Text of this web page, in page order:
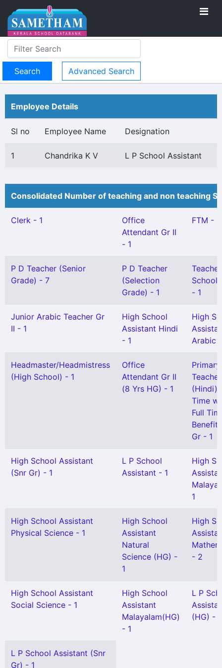
Advanced Search
Employee Details
Sl no Employee Name Designation
1 Chandrika K V L P School Assistant
Consolidated Number of teaching and non teaching
Clerk - 1
Office
Attendant Gr II
- 1
FTM - 1
P D Teacher (Senior
Grade) - 7
P D Teacher
(Selection
Grade) - 1
- 1
Junior Arabic Teacher Gr
II - 1
High School
Assistant Hindi
- 1
High
Arabic
Headmaster/Headmistress
(High School) - 1
Office
Attendant Gr II
(8 Yrs HG) - 1
Primary
Teacher
(Hindi)
Time
Full
Gr - 1
High School Assistant
(Snr Gr) - 1
L P School
Assistant - 1
High
1
High School Assistant
Physical Science - 1
High School
Assistant
Natural
Science (HG) -
1
High
- 2
High School Assistant
Social Science - 1
High School
Assistant
Malayalam(HG)
- 1
L P
(HG) - 1
L P School Assistant (Snr
Gr) - 1